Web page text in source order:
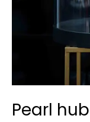
Pearl hub